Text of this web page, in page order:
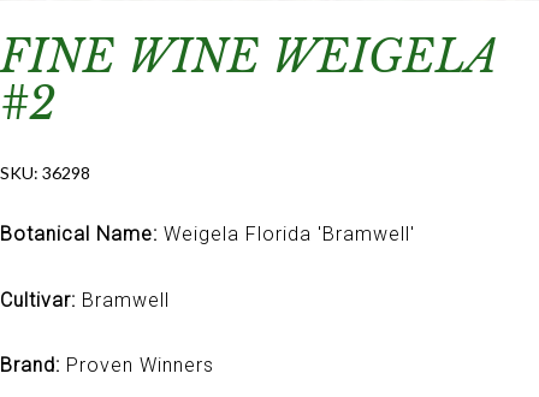
FINE WINE WEIGELA
#2
SKU: 36298
Botanical Name: Weigela Florida 'Bramwell'
Cultivar: Bramwell
Brand: Proven Winners